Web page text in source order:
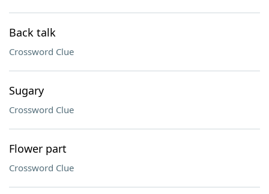
Back talk
Crossword Clue
Sugary
Crossword Clue
Flower part
Crossword Clue